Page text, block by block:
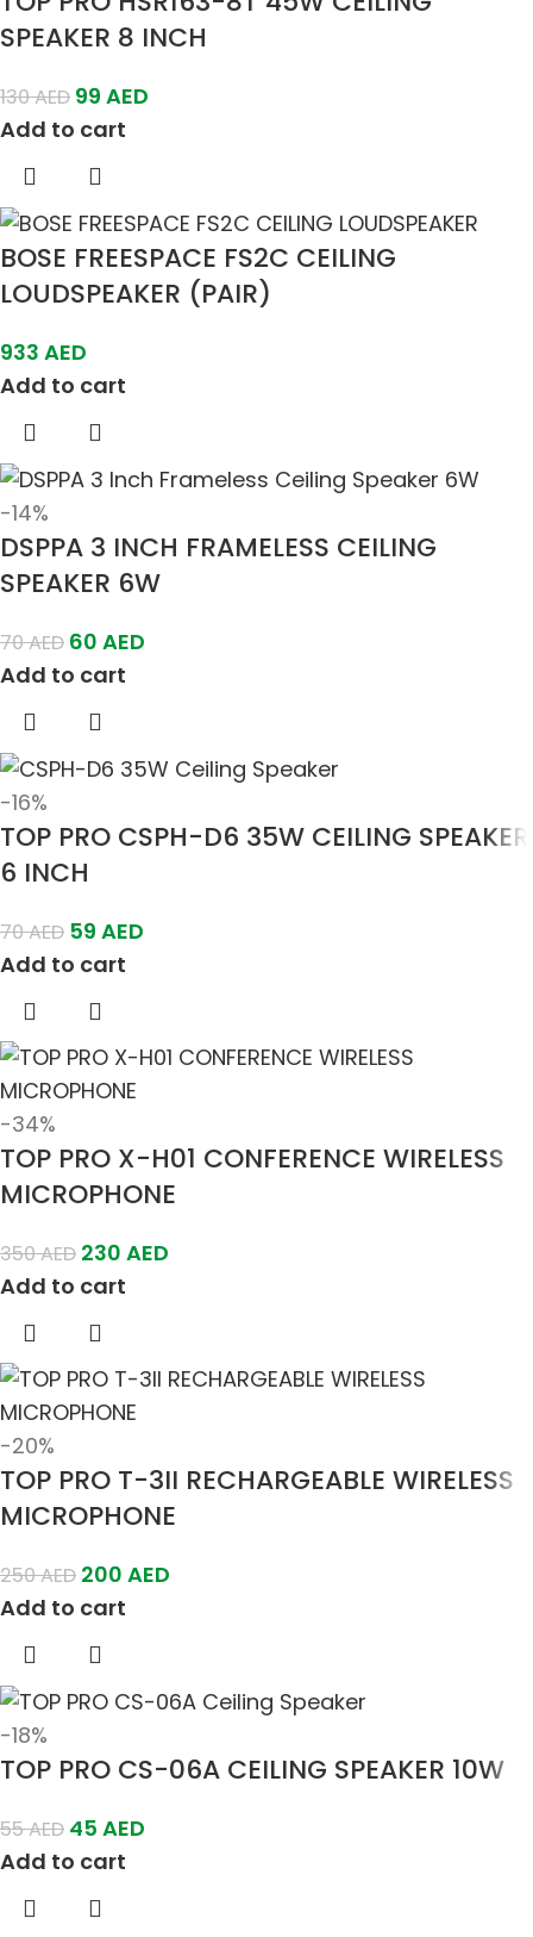
SPEAKER 8 INCH
130AED 99 AED
Add to cart
BOSE FREESPACE FS2C CEILING
LOUDSPEAKER (PAIR)
933 AED
Add to cart
-14%
DSPPA 3 INCH FRAMELESS CEILING
SPEAKER 6W
70AED 60 AED
Add to cart
-16%
TOP PRO CSPH-D6 35W CEILING SPEAKER
6 INCH
70AED 59 AED
Add to cart
-34%
TOP PRO X-H01 CONFERENCE WIRELESS
MICROPHONE
350AED 230 AED
Add to cart
-20%
TOP PRO T-3II RECHARGEABLE WIRELESS
MICROPHONE
250AED 200 AED
Add to cart
-18%
TOP PRO CS-06A CEILING SPEAKER 10W
55AED 45 AED
Add to cart